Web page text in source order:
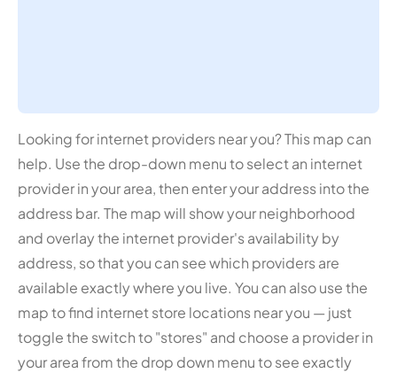
Looking for internet providers near you? This map can
help. Use the drop-down menu to select an internet
provider in your area, then enter your address into the
address bar. The map will show your neighborhood
and overlay the internet provider's availability by
address, so that you can see which providers are
available exactly where you live. You can also use the
map to find internet store locations near you — just
toggle the switch to "stores" and choose a provider in
your area from the drop down menu to see exactly